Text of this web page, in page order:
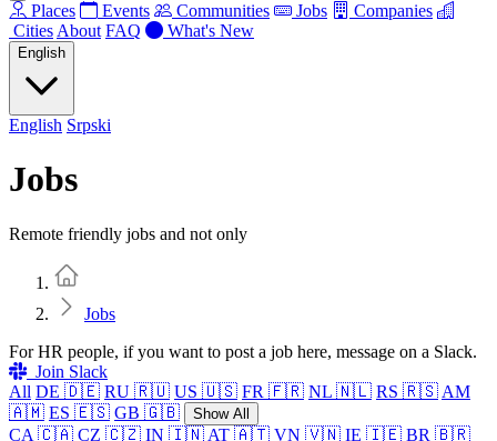
Places Events Communities Jobs
Companies
Cities About FAQ What's New
English
English Srpski
Jobs
Remote friendly jobs and not only
Jobs
For HR people, if you want to post a job here, message on a Slack.
Join Slack
All DE 🇩🇪 RU 🇷🇺 US 🇺🇸 FR 🇫🇷 NL 🇳🇱 RS 🇷🇸 AM
🇦🇲 ES 🇪🇸 GB 🇬🇧 Show All
CA 🇨🇦 CZ 🇨🇿 IN 🇮🇳 AT 🇦🇹 VN 🇻🇳 IE 🇮🇪 BR 🇧🇷